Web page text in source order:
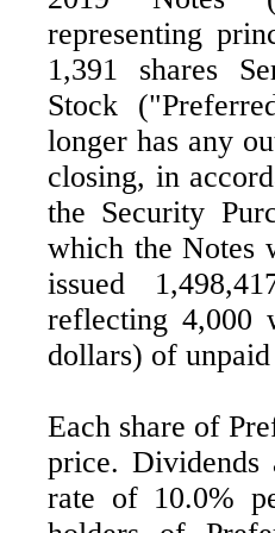
representing
1,391 shares
Stock
longer has any
closing, in
the Security
which the Notes
issued
reflecting 4,000
dollars) of
Each share of
price. Dividends
rate of 10.0%